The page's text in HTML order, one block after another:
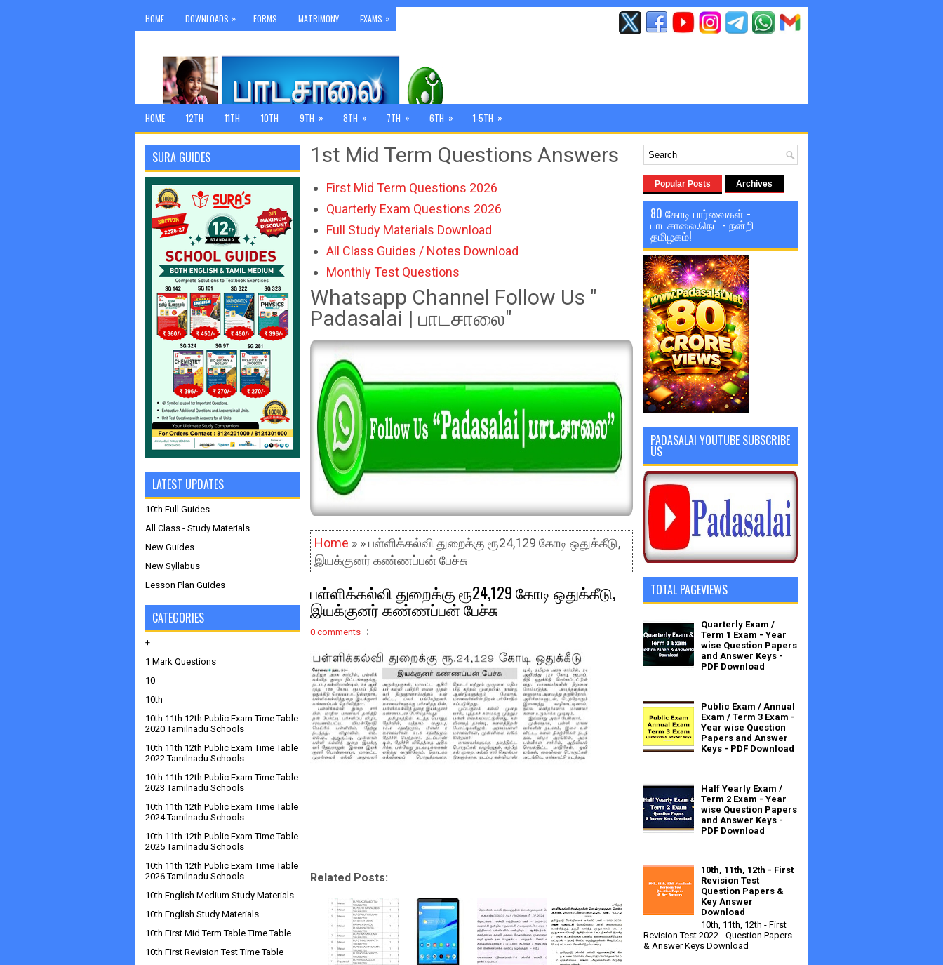
HOME DOWNLOADS » FORMS MATRIMONY EXAMS »
HOME 12TH 11TH 10TH 9TH » 8TH » 7TH » 6TH » 1-5TH »
1st Mid Term Questions Answers
First Mid Term Questions 2026
Quarterly Exam Questions 2026
Full Study Materials Download
All Class Guides / Notes Download
Monthly Test Questions
Whatsapp Channel Follow Us "
Padasalai | பாடசாலை"
Home » » பள்ளிக்கல்வி துறைக்கு ரூ24,129 கோடி ஒதுக்கீடு,
இயக்குனர் கண்ணப்பன் பேச்சு
பள்ளிக்கல்வி துறைக்கு ரூ24,129 கோடி ஒதுக்கீடு,
இயக்குனர் கண்ணப்பன் பேச்சு
0 comments
Related Posts:
SURA GUIDES
LATEST UPDATES
10th Full Guides
All Class - Study Materials
New Guides
New Syllabus
Lesson Plan Guides
CATEGORIES
+
1 Mark Questions
10
10th
10th 11th 12th Public Exam Time Table
2020 Tamilnadu Schools
10th 11th 12th Public Exam Time Table
2022 Tamilnadu Schools
10th 11th 12th Public Exam Time Table
2023 Tamilnadu Schools
10th 11th 12th Public Exam Time Table
2024 Tamilnadu Schools
10th 11th 12th Public Exam Time Table
2025 Tamilnadu Schools
10th 11th 12th Public Exam Time Table
2026 Tamilnadu Schools
10th English Medium Study Materials
10th English Study Materials
10th First Mid Term Table Time Table
10th First Revision Test Time Table
Popular Posts Archives
80 கோடி பார்வைகள் -
பாடசாலை.நெட் - நன்றி
தமிழகம்!
PADASALAI YOUTUBE SUBSCRIBE
US
TOTAL PAGEVIEWS
Quarterly Exam /
Term 1 Exam - Year
wise Question Papers
and Answer Keys -
PDF Download
Public Exam / Annual
Exam / Term 3 Exam -
Year wise Question
Papers and Answer
Keys - PDF Download
Half Yearly Exam /
Term 2 Exam - Year
wise Question Papers
and Answer Keys -
PDF Download
10th, 11th, 12th - First
Revision Test
Question Papers &
Key Answer
Download
10th, 11th, 12th - First
Revision Test 2022 - Question Papers
& Answer Keys Download